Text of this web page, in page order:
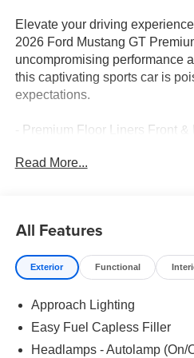
Elevate your driving
2026 Ford Mustang GT
uncompromising performance
this captivating sports car is
expectations.
- Premium Floor Liners Front
Speakers
Immerse yourself in the
Ti-VCT engine, seamlessly
powertrain delivers an
impressive fuel efficiency of 15
Read More...
All Features
Exterior Functional
Approach Lighting
Easy Fuel Capless Filler
Headlamps - Autolamp (On/